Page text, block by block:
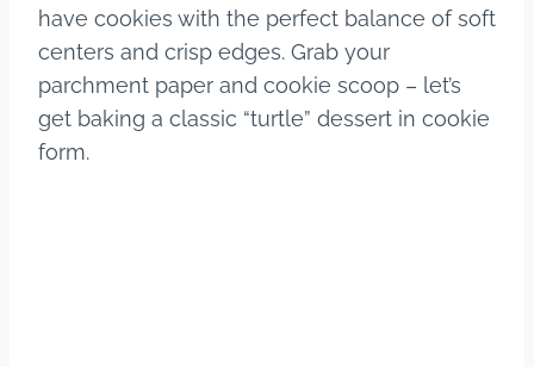
have cookies with the perfect balance of soft
centers and crisp edges. Grab your
parchment paper and cookie scoop – let’s
get baking a classic “turtle” dessert in cookie
form.